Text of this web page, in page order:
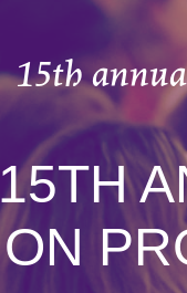
15th
15TH
ON